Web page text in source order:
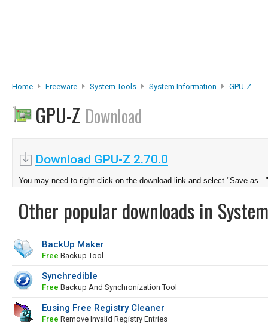
Home Freeware System Tools System Information GPU-Z
GPU-Z Download
Download GPU-Z 2.70.0
You may need to right-click on the download link and select "Save as..."
Other popular downloads in
BackUp Maker
Free Backup Tool
Synchredible
Free Backup And Synchronization Tool
Eusing Free Registry Cleaner
Free Remove Invalid Registry Entries